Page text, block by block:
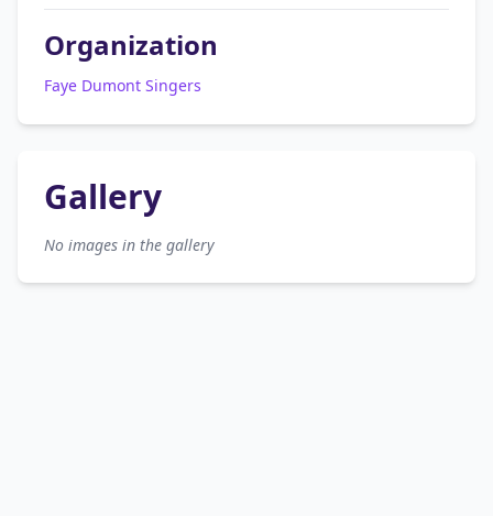
Organization
Faye Dumont Singers
Gallery
No images in the gallery